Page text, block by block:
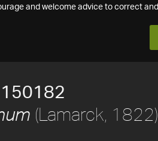
and welcome advice to correct
(Lamarck, 1822)